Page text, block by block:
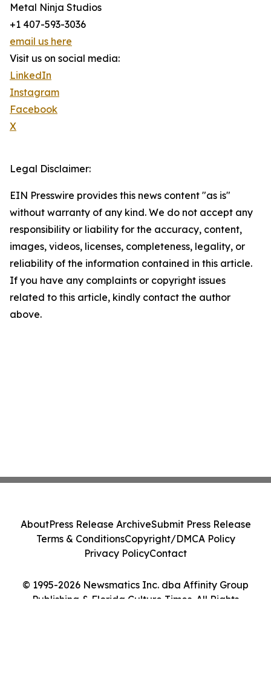
Metal Ninja Studios
+1 407-593-3036
email us here
Visit us on social media:
LinkedIn
Instagram
Facebook
X
Legal Disclaimer:
EIN Presswire provides this news content "as is"
without warranty of any kind. We do not accept any
responsibility or liability for the accuracy, content,
images, videos, licenses, completeness, legality, or
reliability of the information contained in this article.
If you have any complaints or copyright issues
related to this article, kindly contact the author
above.
© 1995-2026 Newsmatics Inc. dba Affinity Group
Publishing & Florida Culture Times. All Rights
AboutPress Release ArchiveSubmit Press Release
Terms & ConditionsCopyright/DMCA Policy
Privacy PolicyContact